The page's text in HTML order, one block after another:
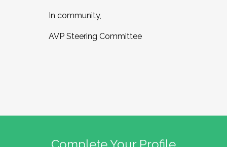
In community,
AVP Steering Committee